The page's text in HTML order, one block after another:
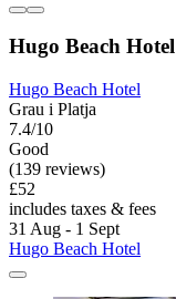
Hugo Beach Hotel
Hugo Beach Hotel
Grau i Platja
7.4/10
Good
(139 reviews)
£52
includes taxes & fees
31 Aug - 1 Sept
Hugo Beach Hotel